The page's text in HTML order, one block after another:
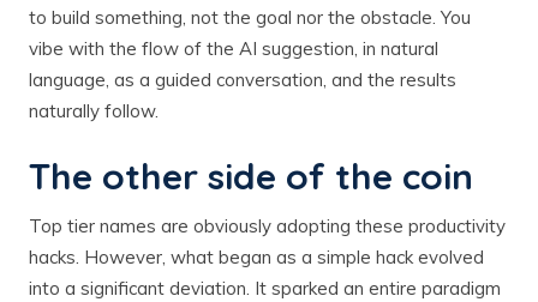
to build something, not the goal nor the obstacle. You
vibe with the flow of the AI suggestion, in natural
language, as a guided conversation, and the results
naturally follow.
The other side of the coin
Top tier names are obviously adopting these productivity
hacks. However, what began as a simple hack evolved
into a significant deviation. It sparked an entire paradigm